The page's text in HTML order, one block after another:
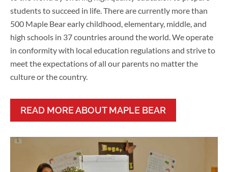
students to succeed in life. There are currently more than
500 Maple Bear early childhood, elementary, middle, and
high schools in 37 countries around the world. We operate
in conformity with local education regulations and strive to
meet the expectations of all our parents no matter the
culture or the country.
READ MORE ABOUT MAPLE BEAR